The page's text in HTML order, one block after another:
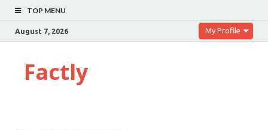
TOP MENU
August 7, 2026 My Profile
Factly